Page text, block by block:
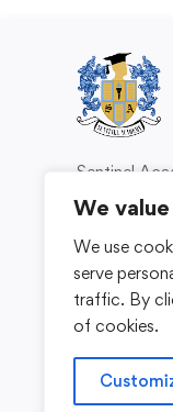
We
We use
serve
traffic. By
of cookies.
Sentinel
based
individuals
for safer,